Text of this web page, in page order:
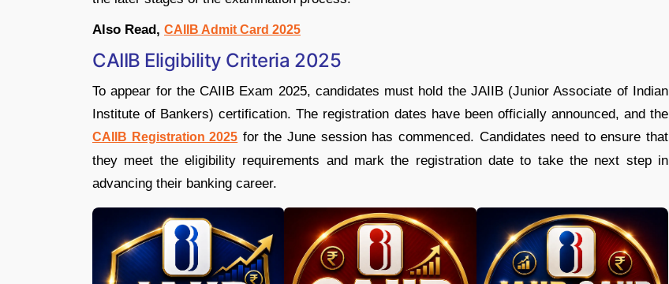
Also Read, CAIIB Admit Card 2025
CAIIB Eligibility Criteria 2025
To appear for the CAIIB Exam 2025, candidates must hold the JAIIB (Junior Associate of Indian
Institute of Bankers) certification. The registration dates have been officially announced, and the
CAIIB Registration 2025 for the June session has commenced. Candidates need to ensure that
they meet the eligibility requirements and mark the registration date to take the next step in
advancing their banking career.